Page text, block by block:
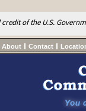
of the U.S.
About Contact